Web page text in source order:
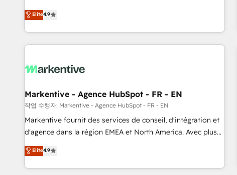
to align your leadership and engineer a portal that drives
predictable revenue velocity. 🚀 GTM Strategy & Alignment
Workshops & Sprints: Identify "Valleys of Death" stalling
growth. Fix your ICP, Math, and Story to stop "accelerating a
technical-debt setup across all Hubs, validated by our 7
custom AI agents, and high-integrity migrations for total
reporting clarity. Security & Compliance: SOC 2 Type I and
HIPAA attested for enterprise-grade data security. 🏆 Why
Bluleadz? GTM OS Partner | 16+ Years Experience | 1,000+
Elite4.9
Markentive - Agence HubSpot - FR - EN
작업 수행자: Markentive - Agence HubSpot - FR - EN
Markentive fournit des services de conseil, d'intégration et
d'agence dans la région EMEA et North America. Avec plus
de 115 experts en marketing automation, Growth, Revops,
CRM et webdesign. Markentive is both a consulting firm, a
digital agency and an integrator. With over 115 experts in
Elite4.9